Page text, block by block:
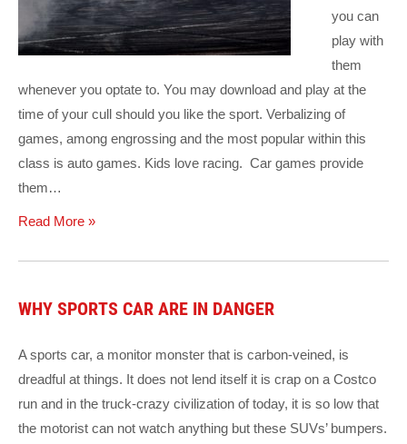
you can
play with
them
whenever you optate to. You may download and play at the
time of your cull should you like the sport. Verbalizing of
games, among engrossing and the most popular within this
class is auto games. Kids love racing. Car games provide
them…
Read More »
WHY SPORTS CAR ARE IN DANGER
A sports car, a monitor monster that is carbon-veined, is
dreadful at things. It does not lend itself it is crap on a Costco
run and in the truck-crazy civilization of today, it is so low that
the motorist can not watch anything but these SUVs’ bumpers.